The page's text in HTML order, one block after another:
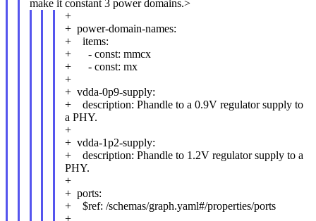
make it constant 3 power domains.>
+
+ power-domain-names:
+ items:
+ - const: mmcx
+ - const: mx
+
+ vdda-0p9-supply:
+ description: Phandle to a 0.9V regulator supply to
a PHY.
+
+ vdda-1p2-supply:
+ description: Phandle to 1.2V regulator supply to a
PHY.
+
+ ports:
+ $ref: /schemas/graph.yaml#/properties/ports
+